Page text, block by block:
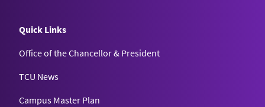
Quick Links
Office of the Chancellor & President
TCU News
Campus Master Plan